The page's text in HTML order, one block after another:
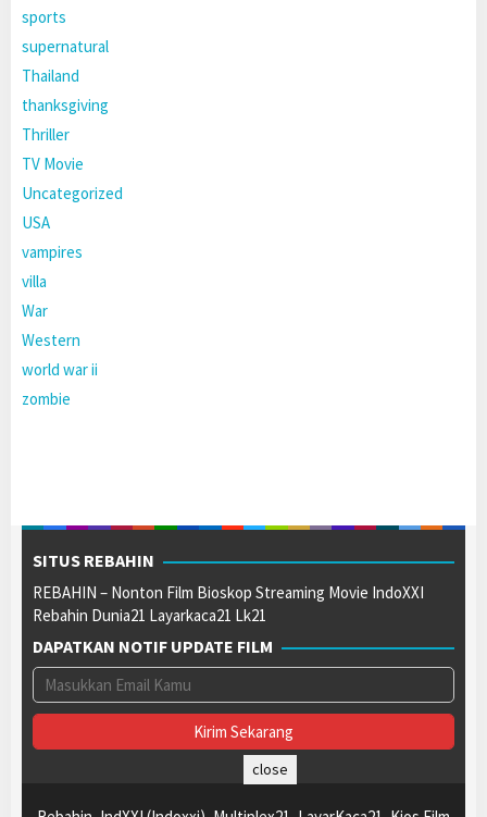
sports
supernatural
Thailand
thanksgiving
Thriller
TV Movie
Uncategorized
USA
vampires
villa
War
Western
world war ii
zombie
SITUS REBAHIN
REBAHIN – Nonton Film Bioskop Streaming Movie IndoXXI
Rebahin Dunia21 Layarkaca21 Lk21
DAPATKAN NOTIF UPDATE FILM
close